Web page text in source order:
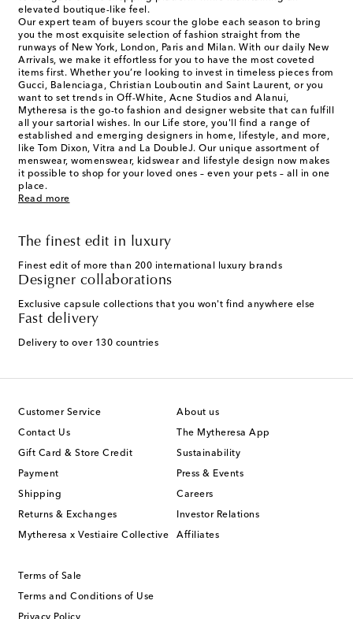
elevated boutique-like feel.
Our expert team of buyers scour the globe each season to bring
you the most exquisite selection of fashion straight from the
runways of New York, London, Paris and Milan. With our daily New
Arrivals, we make it effortless for you to have the most coveted
items first. Whether you’re looking to invest in timeless pieces from
Gucci, Balenciaga, Christian Louboutin and Saint Laurent, or you
want to set trends in Off-White, Acne Studios and Alanui,
Mytheresa is the go-to fashion and designer website that can fulfill
all your sartorial wishes. In our Life store, you'll find a range of
established and emerging designers in home, lifestyle, and more,
like Tom Dixon, Vitra and La DoubleJ. Our unique assortment of
menswear, womenswear, kidswear and lifestyle design now makes
it possible to shop for your loved ones – even your pets – all in one
place.
Read more
The finest edit in luxury
Finest edit of more than 200 international luxury brands
Designer collaborations
Exclusive capsule collections that you won't find anywhere else
Fast delivery
Delivery to over 130 countries
Customer Service
Contact Us
Gift Card & Store Credit
Payment
Shipping
Returns & Exchanges
Mytheresa x Vestiaire Collective
About us
The Mytheresa App
Sustainability
Press & Events
Careers
Investor Relations
Affiliates
Terms of Sale
Terms and Conditions of Use